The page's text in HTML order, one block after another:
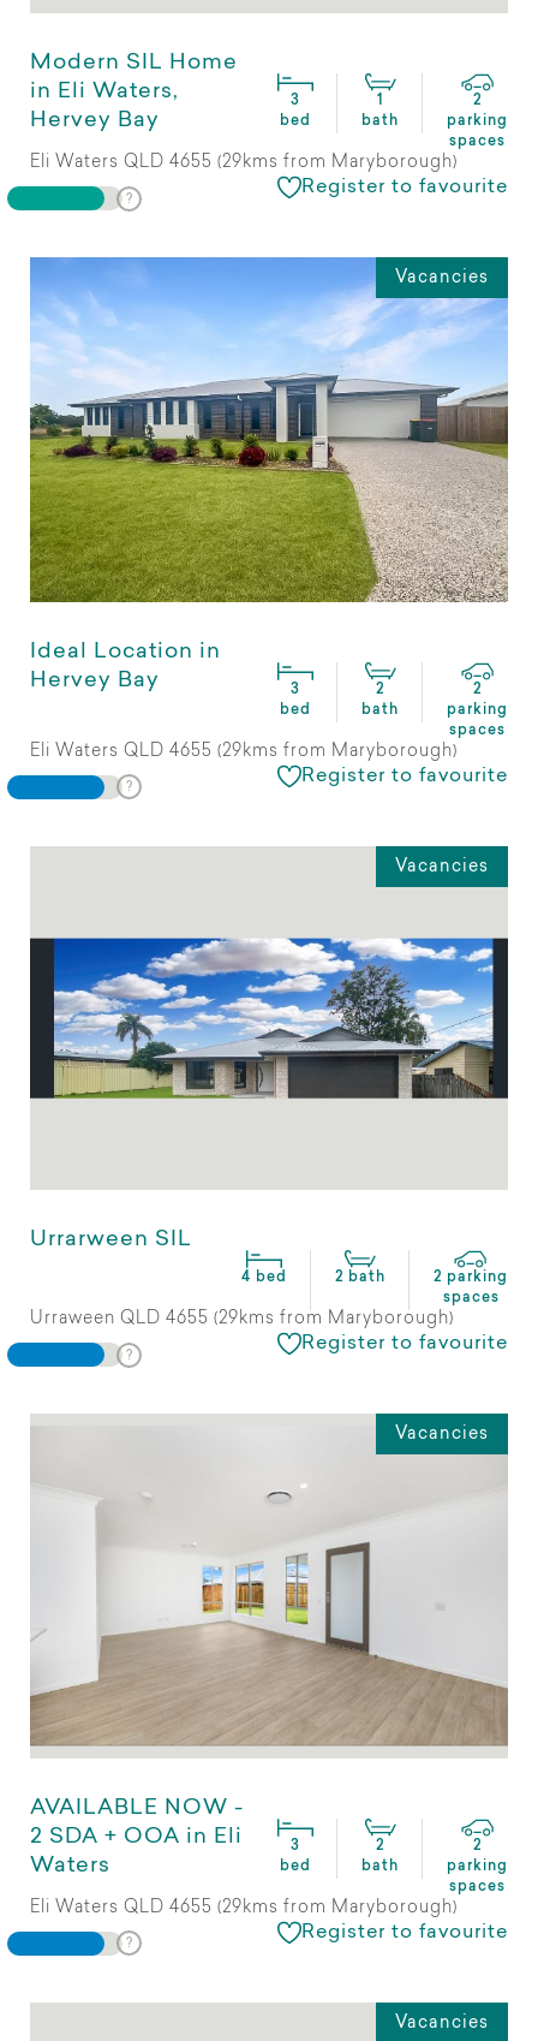
Modern SIL Home
in Eli Waters,
Hervey Bay
3
bed
1
bath
2
parking
spaces
Eli Waters QLD 4655 (29kms from Maryborough)
Register to favourite
Vacancies
Ideal Location in
Hervey Bay
3
bed
2
bath
2
parking
spaces
Eli Waters QLD 4655 (29kms from Maryborough)
Register to favourite
Vacancies
Urrarween SIL
4 bed 2 bath
2 parking
spaces
Urraween QLD 4655 (29kms from Maryborough)
Register to favourite
Vacancies
AVAILABLE NOW -
2 SDA + OOA in Eli
Waters
3
bed
2
bath
2
parking
spaces
Eli Waters QLD 4655 (29kms from Maryborough)
Register to favourite
Vacancies